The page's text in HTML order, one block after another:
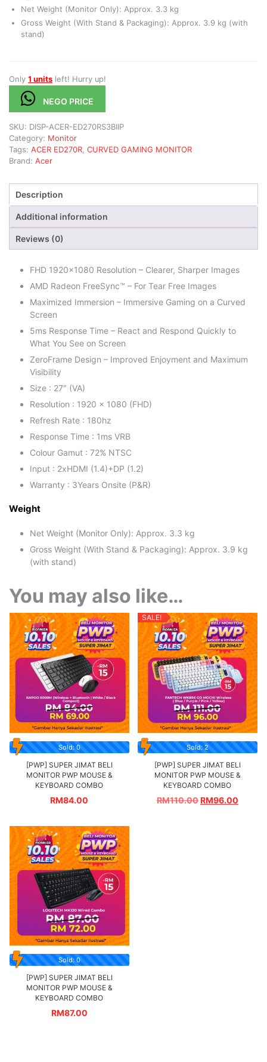
Net Weight (Monitor Only): Approx. 3.3 kg
Gross Weight (With Stand & Packaging): Approx. 3.9 kg (with
stand)
Only 1 units left! Hurry up!
NEGO PRICE
SKU: DISP-ACER-ED270RS3BIIP
Category: Monitor
Tags: ACER ED270R CURVED GAMING MONITOR
Brand: Acer
Description
Additional information
Reviews (0)
FHD 1920×1080 Resolution – Clearer, Sharper Images
AMD Radeon FreeSync™ – For Tear Free Images‌
Maximized Immersion – Immersive Gaming on a Curved
Screen
5ms Response Time – React and Respond Quickly to
What You See on Screen
ZeroFrame Design – Improved Enjoyment and Maximum
Visibility
Size : 27″ (VA)
Resolution : 1920 x 1080 (FHD)
Refresh Rate : 180hz
Response Time : 1ms VRB
Colour Gamut : 72% NTSC
Input : 2xHDMI (1.4)+DP (1.2)
Warranty : 3Years Onsite (P&R)
Weight
Net Weight (Monitor Only): Approx. 3.3 kg
Gross Weight (With Stand & Packaging): Approx. 3.9 kg
(with stand)
You may also like…
Sold: 0
[PWP] SUPER JIMAT BELI
MONITOR PWP MOUSE &
KEYBOARD COMBO
RM84.00
SALE!
Sold: 2
[PWP] SUPER JIMAT BELI
MONITOR PWP MOUSE &
KEYBOARD COMBO
RM110.00RM96.00
Sold: 0
[PWP] SUPER JIMAT BELI
MONITOR PWP MOUSE &
KEYBOARD COMBO
RM87.00